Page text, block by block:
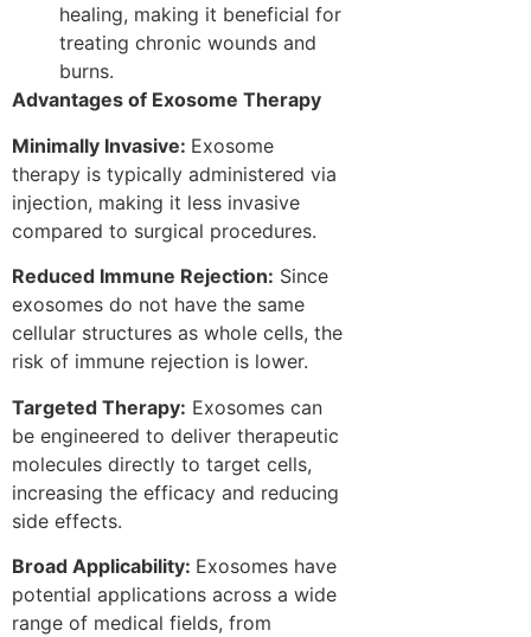
healing, making it beneficial for
treating chronic wounds and
burns.
Advantages of Exosome Therapy
Minimally Invasive: Exosome
therapy is typically administered via
injection, making it less invasive
compared to surgical procedures.
Reduced Immune Rejection: Since
exosomes do not have the same
cellular structures as whole cells, the
risk of immune rejection is lower.
Targeted Therapy: Exosomes can
be engineered to deliver therapeutic
molecules directly to target cells,
increasing the efficacy and reducing
side effects.
Broad Applicability: Exosomes have
potential applications across a wide
range of medical fields, from